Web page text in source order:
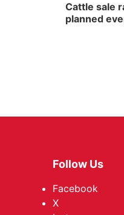
Cattle sale
planned
Follow Us
Facebook
X